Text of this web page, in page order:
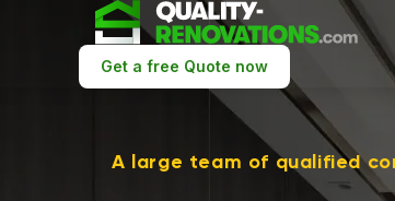
Get a free Quote now
A large team of qualified